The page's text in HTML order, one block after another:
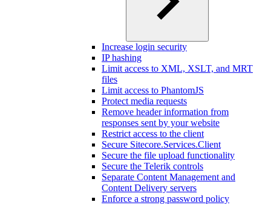
Increase login security
IP hashing
Limit access to XML, XSLT, and MRT
files
Limit access to PhantomJS
Protect media requests
Remove header information from
responses sent by your website
Restrict access to the client
Secure Sitecore.Services.Client
Secure the file upload functionality
Secure the Telerik controls
Separate Content Management and
Content Delivery servers
Enforce a strong password policy